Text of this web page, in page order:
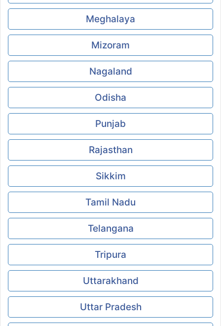
Meghalaya
Mizoram
Nagaland
Odisha
Punjab
Rajasthan
Sikkim
Tamil Nadu
Telangana
Tripura
Uttarakhand
Uttar Pradesh